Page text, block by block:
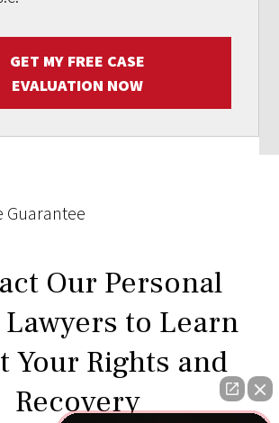
GET MY FREE CASE
EVALUATION NOW
Guarantee
Our Personal
to Learn
Your Rights and
Recovery